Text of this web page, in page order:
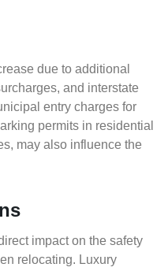
due to additional
and interstate
entry charges for
permits in residential
may also influence the
impact on the safety
relocating. Luxury